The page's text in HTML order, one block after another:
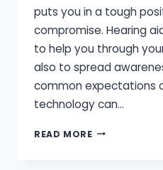
puts you in a tough
compromise. Hearing
to help you through
also to spread
common expectations
technology can…
READ MOREHEARING